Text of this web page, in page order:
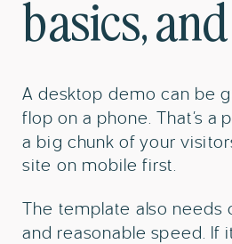
basics,
A desktop demo can be
flop on a phone. That’s a
a big chunk of your
site on mobile first.
The template also needs
and reasonable speed. If